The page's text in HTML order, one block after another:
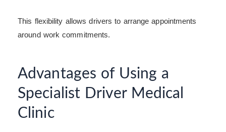
This flexibility allows drivers to arrange appointments
around work commitments.
Advantages of Using a
Specialist Driver Medical
Clinic